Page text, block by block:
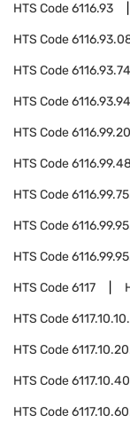
HTS Code6116.93
HTS Code
HTS Code
HTS Code
HTS Code
HTS Code
HTS Code
HTS Code
HTS Code
HTS Code6117
HTS Code
HTS Code
HTS Code
HTS Code